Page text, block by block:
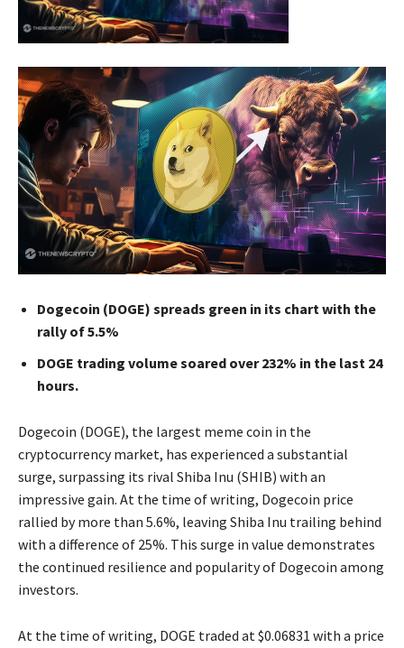
Dogecoin (DOGE) spreads green in its chart with the
rally of 5.5%
DOGE trading volume soared over 232% in the last 24
hours.
Dogecoin (DOGE), the largest meme coin in the
cryptocurrency market, has experienced a substantial
surge, surpassing its rival Shiba Inu (SHIB) with an
impressive gain. At the time of writing, Dogecoin price
rallied by more than 5.6%, leaving Shiba Inu trailing behind
with a difference of 25%. This surge in value demonstrates
the continued resilience and popularity of Dogecoin among
investors.
At the time of writing, DOGE traded at $0.06831 with a price